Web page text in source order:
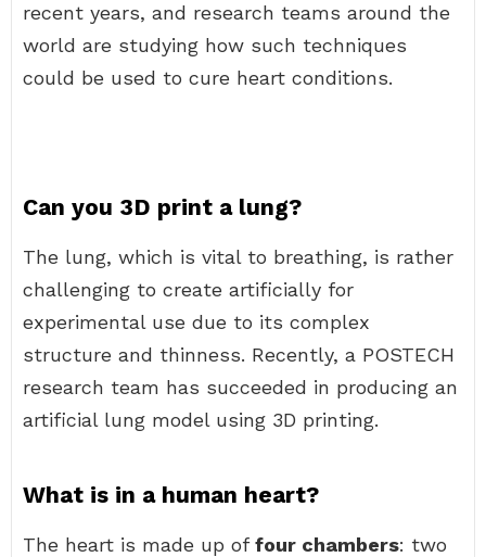
recent years, and research teams around the
world are studying how such techniques
could be used to cure heart conditions.
Can you 3D print a lung?
The lung, which is vital to breathing, is rather
challenging to create artificially for
experimental use due to its complex
structure and thinness. Recently, a POSTECH
research team has succeeded in producing an
artificial lung model using 3D printing.
What is in a human heart?
The heart is made up offour chambers: two